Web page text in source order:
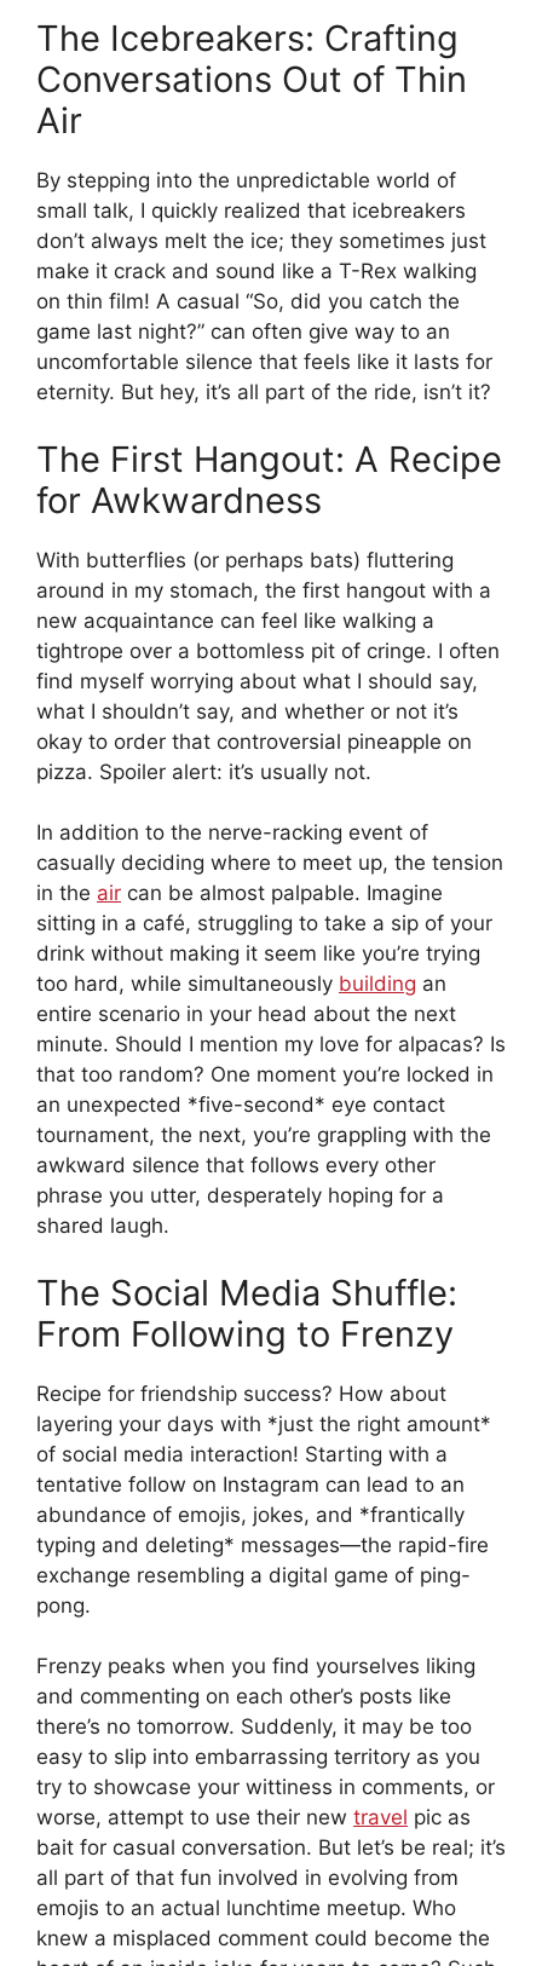
The Icebreakers: Crafting
Conversations Out of Thin
Air
By stepping into the unpredictable world of
small talk, I quickly realized that icebreakers
don’t always melt the ice; they sometimes just
make it crack and sound like a T-Rex walking
on thin film! A casual “So, did you catch the
game last night?” can often give way to an
uncomfortable silence that feels like it lasts for
eternity. But hey, it’s all part of the ride, isn’t it?
The First Hangout: A Recipe
for Awkwardness
With butterflies (or perhaps bats) fluttering
around in my stomach, the first hangout with a
new acquaintance can feel like walking a
tightrope over a bottomless pit of cringe. I often
find myself worrying about what I should say,
what I shouldn’t say, and whether or not it’s
okay to order that controversial pineapple on
pizza. Spoiler alert: it’s usually not.
In addition to the nerve-racking event of
casually deciding where to meet up, the tension
in the air can be almost palpable. Imagine
sitting in a café, struggling to take a sip of your
drink without making it seem like you’re trying
too hard, while simultaneously building an
entire scenario in your head about the next
minute. Should I mention my love for alpacas? Is
that too random? One moment you’re locked in
an unexpected *five-second* eye contact
tournament, the next, you’re grappling with the
awkward silence that follows every other
phrase you utter, desperately hoping for a
shared laugh.
The Social Media Shuffle:
From Following to Frenzy
Recipe for friendship success? How about
layering your days with *just the right amount*
of social media interaction! Starting with a
tentative follow on Instagram can lead to an
abundance of emojis, jokes, and *frantically
typing and deleting* messages—the rapid-fire
exchange resembling a digital game of ping-
pong.
Frenzy peaks when you find yourselves liking
and commenting on each other’s posts like
there’s no tomorrow. Suddenly, it may be too
easy to slip into embarrassing territory as you
try to showcase your wittiness in comments, or
worse, attempt to use their new travel pic as
bait for casual conversation. But let’s be real; it’s
all part of that fun involved in evolving from
emojis to an actual lunchtime meetup. Who
knew a misplaced comment could become the